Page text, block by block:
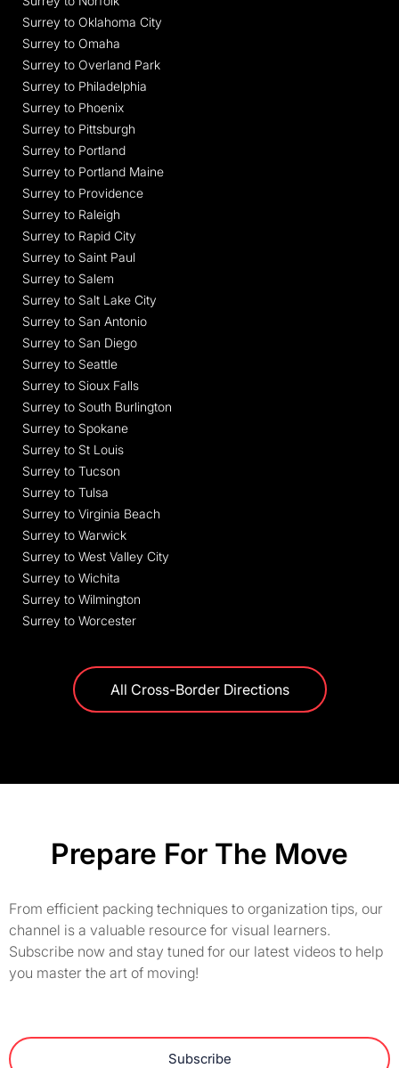
Surrey to Oklahoma City
Surrey to Omaha
Surrey to Overland Park
Surrey to Philadelphia
Surrey to Phoenix
Surrey to Pittsburgh
Surrey to Portland
Surrey to Portland Maine
Surrey to Providence
Surrey to Raleigh
Surrey to Rapid City
Surrey to Saint Paul
Surrey to Salem
Surrey to Salt Lake City
Surrey to San Antonio
Surrey to San Diego
Surrey to Seattle
Surrey to Sioux Falls
Surrey to South Burlington
Surrey to Spokane
Surrey to St Louis
Surrey to Tucson
Surrey to Tulsa
Surrey to Virginia Beach
Surrey to Warwick
Surrey to West Valley City
Surrey to Wichita
Surrey to Wilmington
Surrey to Worcester
All Cross-Border Directions
Prepare For The Move
From efficient packing techniques to organization tips, our
channel is a valuable resource for visual learners.
Subscribe now and stay tuned for our latest videos to help
you master the art of moving!
Subscribe